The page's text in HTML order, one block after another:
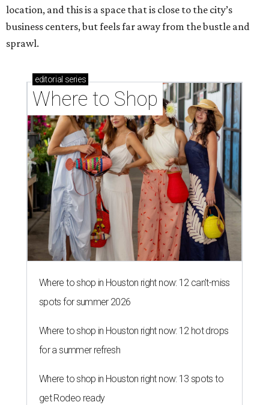
location, and this is a space that is close to the city’s
business centers, but feels far away from the bustle and
sprawl.
editorial series
Where to Shop
Where to shop in Houston right now: 12 can't-miss
spots for summer 2026
Where to shop in Houston right now: 12 hot drops
for a summer refresh
Where to shop in Houston right now: 13 spots to
get Rodeo ready